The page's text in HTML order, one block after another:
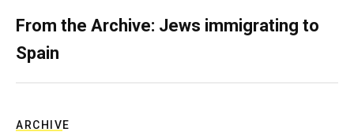
From the Archive: Jews immigrating to
Spain
ARCHIVE